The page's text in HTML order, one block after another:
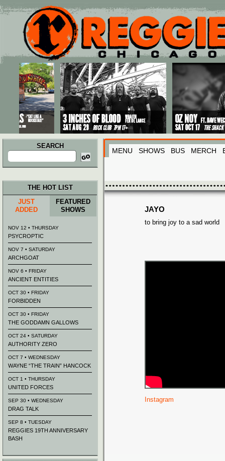
Main menu
Skip to primary content
Skip to secondary content
SEARCH
Search
for:
MENU SHOWS BUS MERCH
JAYO
to bring joy to a sad world
Instagram
THE HOT LIST
JUST
ADDED
FEATURED
SHOWS
NOV 12 • THURSDAY
PSYCROPTIC
NOV 7 • SATURDAY
ARCHGOAT
NOV 6 • FRIDAY
ANCIENT ENTITIES
OCT 30 • FRIDAY
FORBIDDEN
OCT 30 • FRIDAY
THE GODDAMN GALLOWS
OCT 24 • SATURDAY
AUTHORITY ZERO
OCT 7 • WEDNESDAY
WAYNE “THE TRAIN” HANCOCK
OCT 1 • THURSDAY
UNITED FORCES
SEP 30 • WEDNESDAY
DRAG TALK
SEP 8 • TUESDAY
REGGIES 19TH ANNIVERSARY
BASH